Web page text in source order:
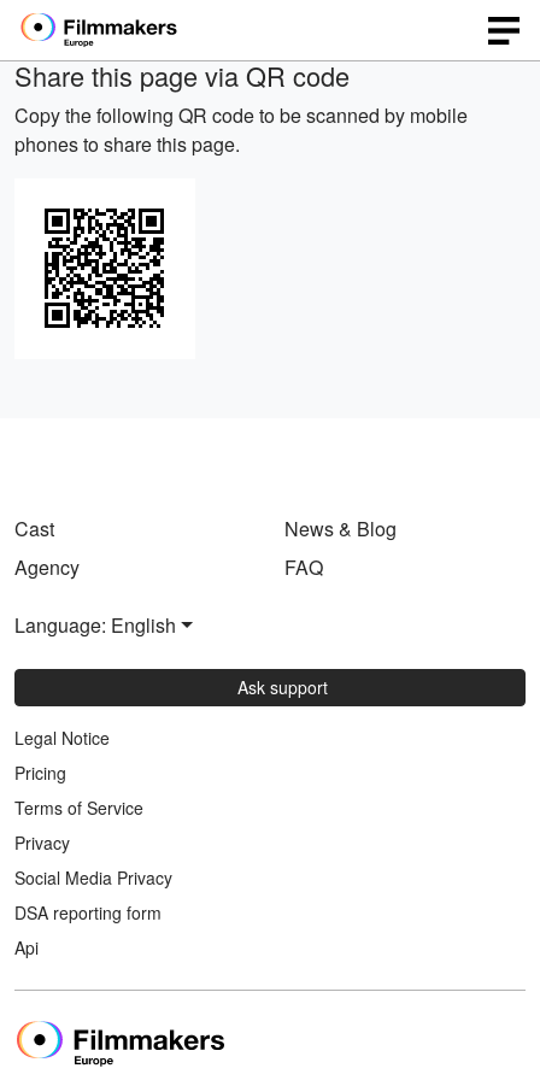
Share this page via QR code
Copy the following QR code to be scanned by mobile
phones to share this page.
Cast
Agency
News & Blog
FAQ
Language: English
Ask support
Legal Notice
Pricing
Terms of Service
Privacy
Social Media Privacy
DSA reporting form
Api